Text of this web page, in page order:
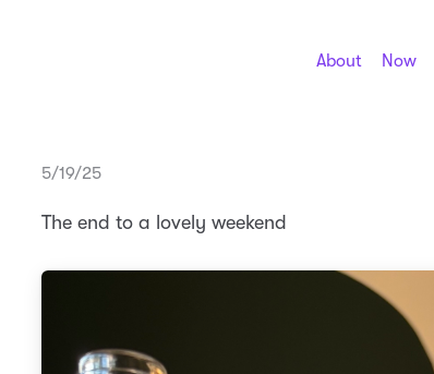
About Now
5/19/25
The end to a lovely weekend